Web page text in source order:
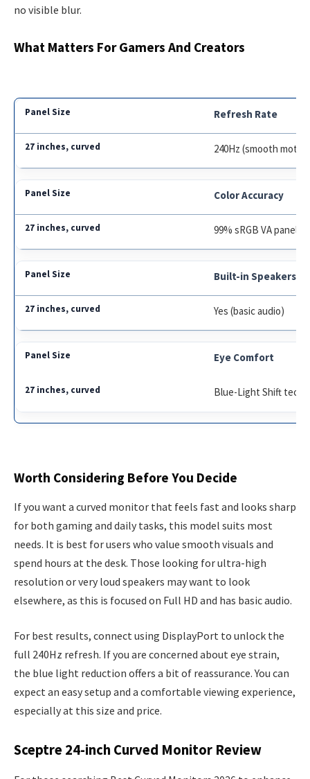
no visible blur.
What Matters For Gamers And Creators
Refresh Rate
240Hz (smooth
Color Accuracy
99% sRGB VA panel
Built-in Speakers
Yes (basic audio)
Eye Comfort
Blue-Light Shift tech
Worth Considering Before You Decide
If you want a curved monitor that feels fast and looks sharp
for both gaming and daily tasks, this model suits most
needs. It is best for users who value smooth visuals and
spend hours at the desk. Those looking for ultra-high
resolution or very loud speakers may want to look
elsewhere, as this is focused on Full HD and has basic audio.
For best results, connect using DisplayPort to unlock the
full 240Hz refresh. If you are concerned about eye strain,
the blue light reduction offers a bit of reassurance. You can
expect an easy setup and a comfortable viewing experience,
especially at this size and price.
Sceptre 24-inch Curved Monitor Review